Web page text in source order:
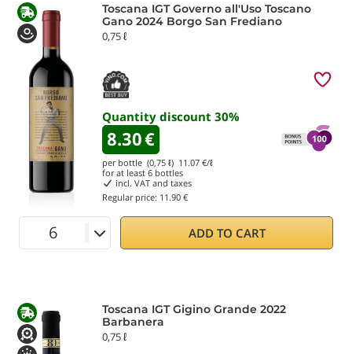
Toscana IGT Governo all'Uso Toscano
Gano 2024 Borgo San Frediano
0,75 ℓ
Quantity discount 30%
8.30€
per bottle (0,75 ℓ) 11.07 €/ℓ
for at least 6 bottles
incl. VAT and taxes
Regular price: 11.90 €
ADD TO CART
Toscana IGT Gigino Grande 2022
Barbanera
0,75 ℓ